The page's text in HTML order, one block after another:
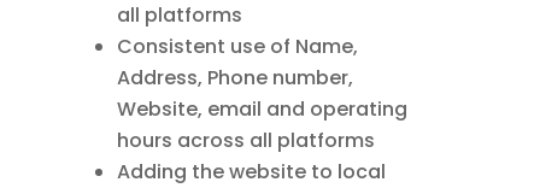
all platforms
Consistent use of Name,
Address, Phone number,
Website, email and operating
hours across all platforms
Adding the website to local